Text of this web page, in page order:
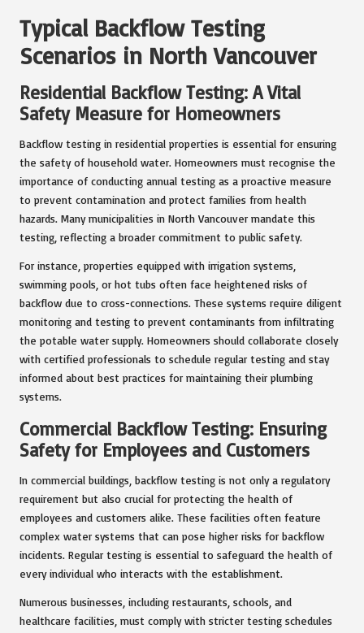
Typical Backflow Testing
Scenarios in North Vancouver
Residential Backflow Testing: A Vital
Safety Measure for Homeowners
Backflow testing in residential properties is essential for ensuring
the safety of household water. Homeowners must recognise the
importance of conducting annual testing as a proactive measure
to prevent contamination and protect families from health
hazards. Many municipalities in North Vancouver mandate this
testing, reflecting a broader commitment to public safety.
For instance, properties equipped with irrigation systems,
swimming pools, or hot tubs often face heightened risks of
backflow due to cross-connections. These systems require diligent
monitoring and testing to prevent contaminants from infiltrating
the potable water supply. Homeowners should collaborate closely
with certified professionals to schedule regular testing and stay
informed about best practices for maintaining their plumbing
systems.
Commercial Backflow Testing: Ensuring
Safety for Employees and Customers
In commercial buildings, backflow testing is not only a regulatory
requirement but also crucial for protecting the health of
employees and customers alike. These facilities often feature
complex water systems that can pose higher risks for backflow
incidents. Regular testing is essential to safeguard the health of
every individual who interacts with the establishment.
Numerous businesses, including restaurants, schools, and
healthcare facilities, must comply with stricter testing schedules